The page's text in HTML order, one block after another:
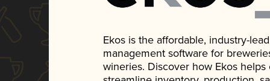
Ekos is the affordable, industry-
management software for
wineries. Discover how Ekos